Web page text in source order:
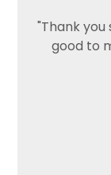
"Thank
good to